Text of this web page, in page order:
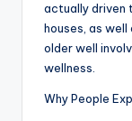
actually driven
houses, as
older well
wellness.
Why People